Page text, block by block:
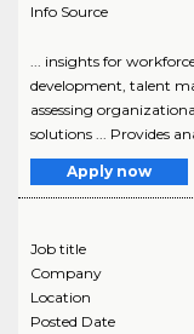
Info Source
... insights for
development, talent
assessing
solutions ... Provides
Apply now
Job title
Company
Location
Posted Date